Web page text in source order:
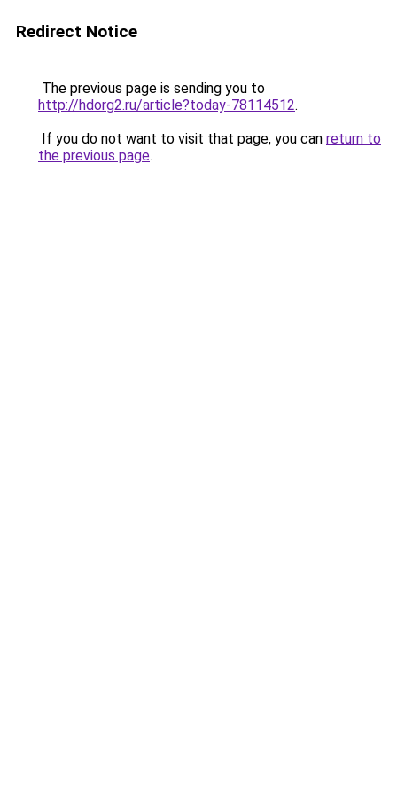
Redirect Notice
The previous page is sending you to
http://hdorg2.ru/article?today-78114512.
If you do not want to visit that page, you can return to
the previous page.